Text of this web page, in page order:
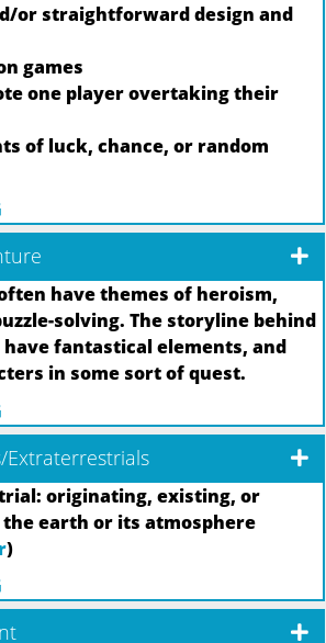
or straightforward design and
games
one player overtaking their
of luck, chance, or random
have themes of heroism,
solving. The storyline behind
fantastical elements, and
in some sort of quest.
Extraterrestrials
originating, existing, or
earth or its atmosphere
)